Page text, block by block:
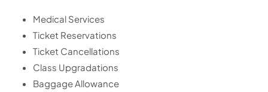
Medical Services
Ticket Reservations
Ticket Cancellations
Class Upgradations
Baggage Allowance